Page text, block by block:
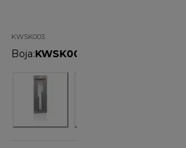
KWSK003
Boja:KWSK003